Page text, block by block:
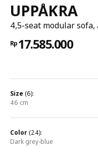
UPPÅKRA
4,5-seat modular
Rp 17.585.000
size (6):
46 cm
color(24):
dark grey-blue